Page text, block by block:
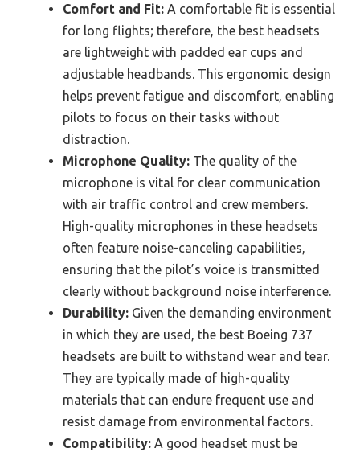
Comfort and Fit: A comfortable fit is essential
for long flights; therefore, the best headsets
are lightweight with padded ear cups and
adjustable headbands. This ergonomic design
helps prevent fatigue and discomfort, enabling
pilots to focus on their tasks without
distraction.
Microphone Quality: The quality of the
microphone is vital for clear communication
with air traffic control and crew members.
High-quality microphones in these headsets
often feature noise-canceling capabilities,
ensuring that the pilot’s voice is transmitted
clearly without background noise interference.
Durability: Given the demanding environment
in which they are used, the best Boeing 737
headsets are built to withstand wear and tear.
They are typically made of high-quality
materials that can endure frequent use and
resist damage from environmental factors.
Compatibility: A good headset must be